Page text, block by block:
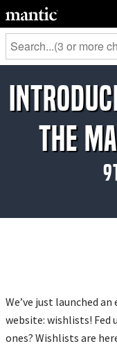
the
We’ve just launched
website: wishlists!
ones? Wishlists are